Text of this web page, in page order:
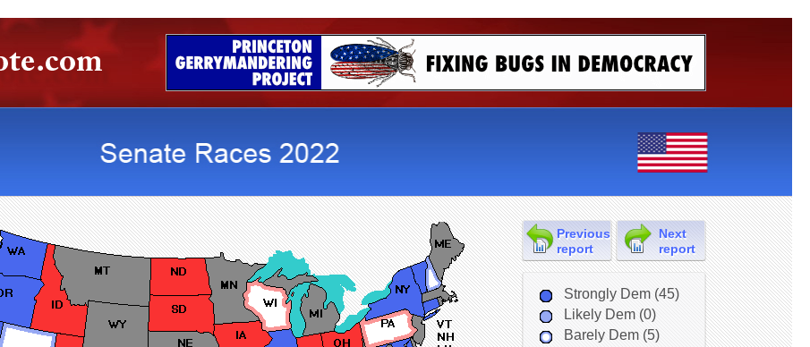
Previous
report
Next
report
Strongly Dem (45)
Likely Dem (0)
Barely Dem (5)